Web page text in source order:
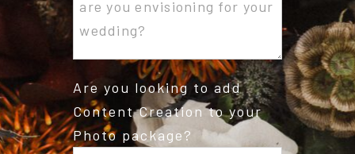
Are you looking to add
Content Creation to your
Photo package?